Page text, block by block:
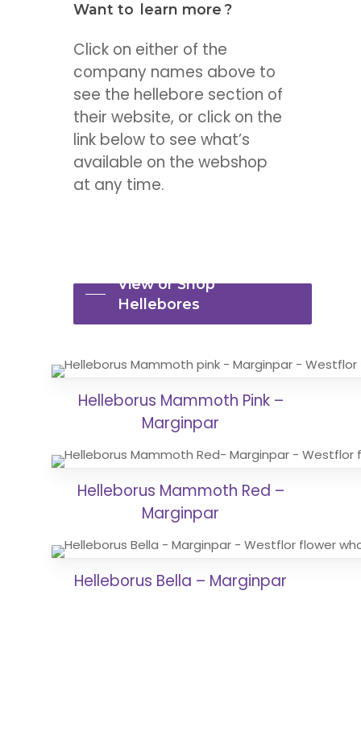
Want to learn more?
Click on either of the
company names above to
see the hellebore section of
their website, or click on the
link below to see what’s
available on the webshop
at any time.
View or Shop
Hellebores
Helleborus Mammoth Pink –
Marginpar
Helleborus Mammoth Red –
Marginpar
Helleborus Bella – Marginpar